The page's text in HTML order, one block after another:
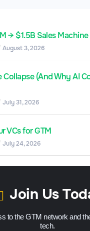
→ $1.5B Sales Machine
August 3, 2026
Collapse (And Why AI
July 31, 2026
VCs for GTM
July 24, 2026
Join Us
to the GTM network and
tech.